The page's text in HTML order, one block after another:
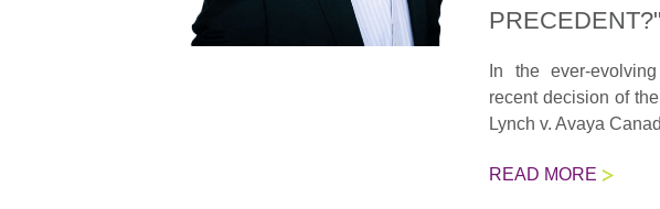
PRECEDENT?"
In the ever-
recent decision of
Lynch v. Avaya
READ MORE